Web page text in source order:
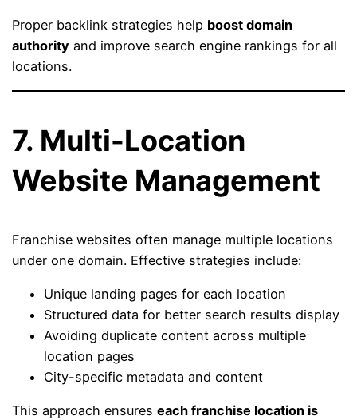
Proper backlink strategies help boost domain
authority and improve search engine rankings for all
locations.
7. Multi-Location
Website Management
Franchise websites often manage multiple locations
under one domain. Effective strategies include:
Unique landing pages for each location
Structured data for better search results display
Avoiding duplicate content across multiple
location pages
City-specific metadata and content
This approach ensureseach franchise location is